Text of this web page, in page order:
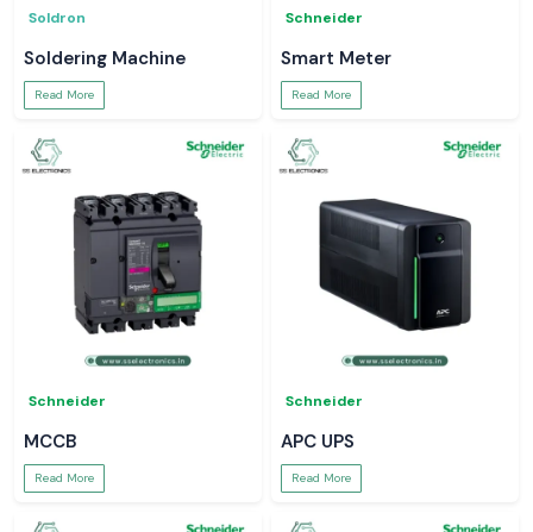
Soldron
Soldering Machine
Read More
Schneider
Smart Meter
Read More
Schneider
MCCB
Read More
Schneider
APC UPS
Read More